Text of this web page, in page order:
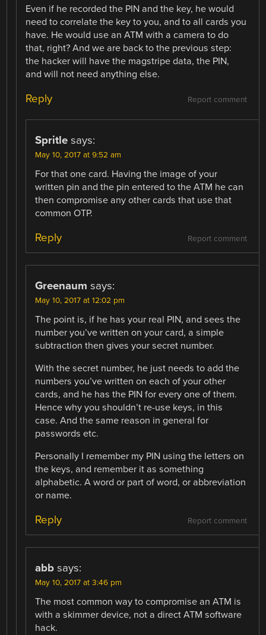
Even if he recorded the PIN and the key, he would
need to correlate the key to you, and to all cards you
have. He would use an ATM with a camera to do
that, right? And we are back to the previous step:
the hacker will have the magstripe data, the PIN,
and will not need anything else.
Report comment
Reply
Spritle says:
May 10, 2017 at 9:52 am
For that one card. Having the image of your
written pin and the pin entered to the ATM he can
then compromise any other cards that use that
common OTP.
Report comment
Reply
Greenaum says:
May 10, 2017 at 12:02 pm
The point is, if he has your real PIN, and sees the
number you’ve written on your card, a simple
subtraction then gives your secret number.
With the secret number, he just needs to add the
numbers you’ve written on each of your other
cards, and he has the PIN for every one of them.
Hence why you shouldn’t re-use keys, in this
case. And the same reason in general for
passwords etc.
Personally I remember my PIN using the letters on
the keys, and remember it as something
alphabetic. A word or part of word, or abbreviation
or name.
Report comment
Reply
abb says:
May 10, 2017 at 3:46 pm
The most common way to compromise an ATM is
with a skimmer device, not a direct ATM software
hack.